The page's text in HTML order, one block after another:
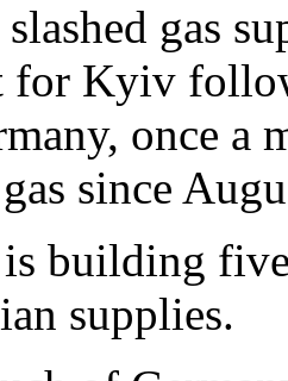
gas
for Kyiv
once a
since
building
supplies.